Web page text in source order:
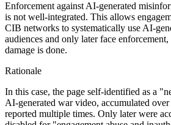
Enforcement against AI‑generated
is not well-integrated. This allows
CIB networks to systematically use
audiences and only later face
damage is done.
Rationale
In this case, the page self‑identified as a
AI‑generated war video, accumulated
reported multiple times. Only later were